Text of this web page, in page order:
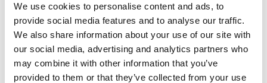
We use cookies to personalise content and ads, to
provide social media features and to analyse our traffic.
We also share information about your use of our site with
our social media, advertising and analytics partners who
may combine it with other information that you’ve
provided to them or that they’ve collected from your use
Climate Action & Climate Adaptation
TII Asset Management Strategy
TII Research Strategy 2022-2026